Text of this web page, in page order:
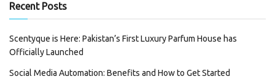
Recent Posts
Scentyque is Here: Pakistan’s First Luxury Parfum House has
Officially Launched
Social Media Automation: Benefits and How to Get Started